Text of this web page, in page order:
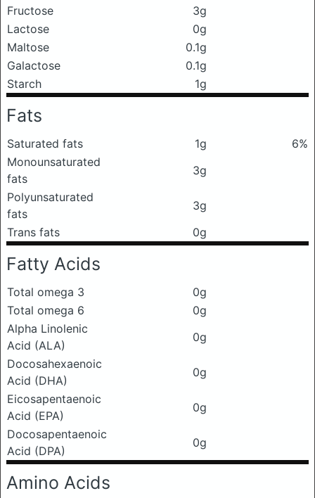
Fructose
3g
Lactose
0g
Maltose
0.1g
Galactose
0.1g
Starch
1g
Fats
Saturated fats 1g
6%
Monounsaturated
fats
3g
Polyunsaturated
fats
3g
Trans fats
0g
Fatty Acids
Total omega 3
0g
Total omega 6
0g
Alpha Linolenic
Acid (ALA)
0g
Docosahexaenoic
Acid (DHA)
0g
Eicosapentaenoic
Acid (EPA)
0g
Docosapentaenoic
Acid (DPA)
0g
Amino Acids